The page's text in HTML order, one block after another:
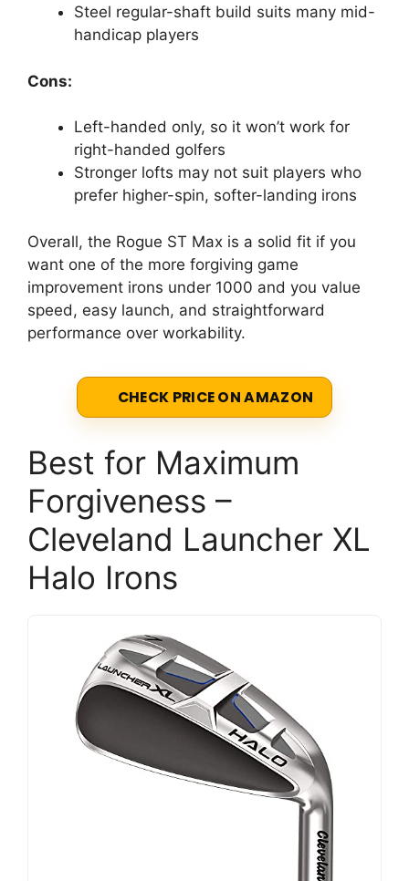
Steel regular-shaft build suits many mid-
handicap players
Cons:
Left-handed only, so it won’t work for
right-handed golfers
Stronger lofts may not suit players who
prefer higher-spin, softer-landing irons
Overall, the Rogue ST Max is a solid fit if you
want one of the more forgiving game
improvement irons under 1000 and you value
speed, easy launch, and straightforward
performance over workability.
CHECK PRICE ON AMAZON
Best for Maximum
Forgiveness –
Cleveland Launcher XL
Halo Irons